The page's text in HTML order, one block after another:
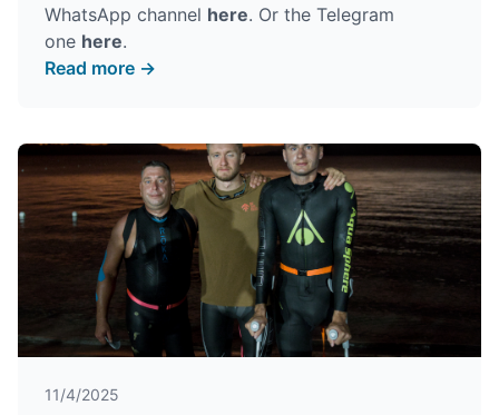
WhatsApp channel here. Or the Telegram
one here.
Read more →
11/4/2025